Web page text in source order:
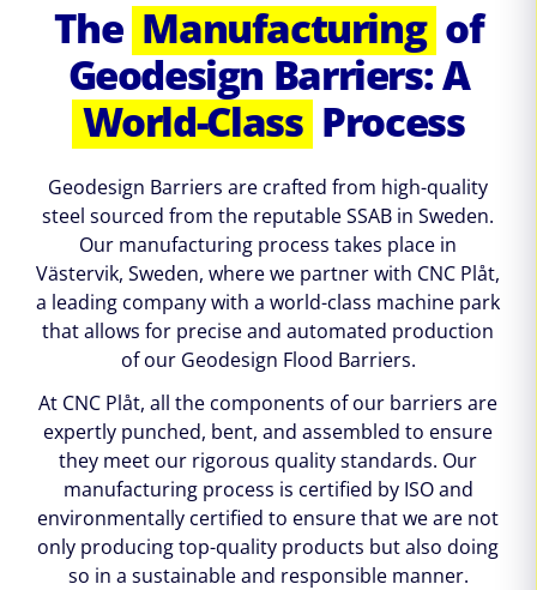
The Manufacturing of
Geodesign Barriers: A
World-Class Process
Geodesign Barriers are crafted from high-quality
steel sourced from the reputable SSAB in Sweden.
Our manufacturing process takes place in
Västervik, Sweden, where we partner with CNC Plåt,
a leading company with a world-class machine park
that allows for precise and automated production
of our Geodesign Flood Barriers.
At CNC Plåt, all the components of our barriers are
expertly punched, bent, and assembled to ensure
they meet our rigorous quality standards. Our
manufacturing process is certified by ISO and
environmentally certified to ensure that we are not
only producing top-quality products but also doing
so in a sustainable and responsible manner.